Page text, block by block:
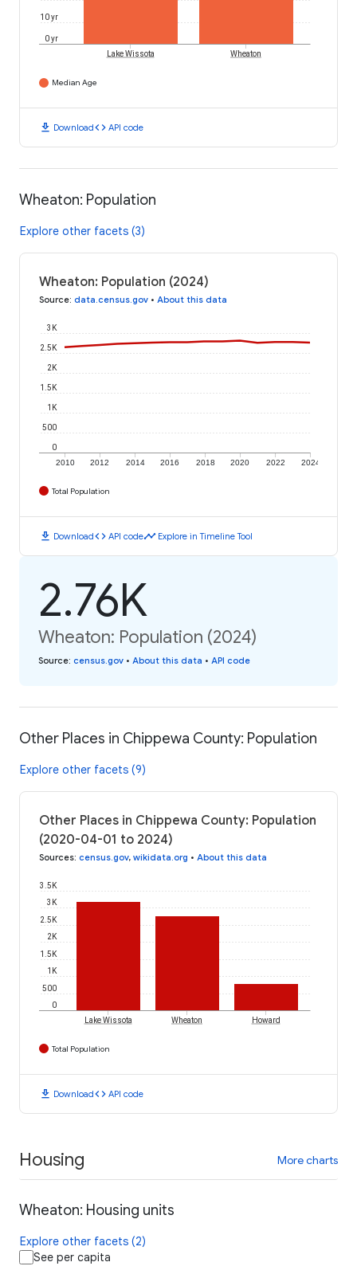
0 yr
10 yr
Lake Wissota Wheaton
Median Age
download Downloadcode API code
Wheaton: Population
Explore other facets (3)
Wheaton: Population (2024)
Source: data.census.gov • About this data
2010 2012 2014 2016 2018 2020 2022 2024
0
500
1K
1.5K
2K
2.5K
3K
Total Population
download Downloadcode API codetimeline Explore in Timeline Tool
2.76K
Wheaton: Population (2024)
Source: census.gov • About this data • API code
Other Places in Chippewa County: Population
Explore other facets (9)
Other Places in Chippewa County: Population
(2020-04-01 to 2024)
Sources: census.gov, wikidata.org • About this data
0
500
1K
1.5K
2K
2.5K
3K
3.5K
Lake Wissota Wheaton Howard
Total Population
download Downloadcode API code
Housing More charts
Wheaton: Housing units
Explore other facets (2)
See per capita